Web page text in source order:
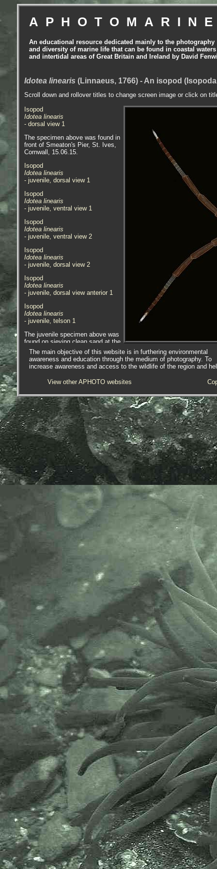
An educational resource dedicated mainly to the photography
and diversity of marine life that can be found in coastal waters
and intertidal areas of Great Britain and Ireland by David
Idotea linearis (Linnaeus, 1766) - An isopod
Scroll down and rollover titles to change screen image or click on
Isopod
Idotea linearis
- dorsal view 1
The specimen above was found in
front of Smeaton's Pier, St. Ives,
Cornwall, 15.06.15.
Isopod
Idotea linearis
- juvenile, dorsal view 1
Isopod
Idotea linearis
- juvenile, ventral view 1
Isopod
Idotea linearis
- juvenile, ventral view 2
Isopod
Idotea linearis
- juvenile, dorsal view 2
Isopod
Idotea linearis
- juvenile, dorsal view anterior 1
Isopod
Idotea linearis
- juvenile, telson 1
The juvenile specimen above was
found on sieving clean sand at the
low tide line in front of Chyandour
Rocks, Penzance, Cornwall,
25.06.20.
Idotea linearis
Isopod
Idotea linearis
- in container 2
Isopod
Idotea linearis
- in container 3
Isopod
Idotea linearis
- ventral view 1
- on star ascidian 1
Idotea linearis
- aon star ascidian 2
- with 1.0mm division rule 1
The specimen above was found on
the lowershore at Long Rock, near
Penzance, Cornwall. 16.10.12. The
Idotea linearis
featured was found
whilst sieving sand for worms
(annelids), using a small 1mm
mesh plastic sieve, on the low
water mark.
Scientific and European Names:
Idotea linearis, Idotea diodon,
Idotea sexlineata, Oniscus linearis
Lange zeepissebed, Smalle
zeepissebed and Staafpissebed.
The main objective of this website is in furthering environmental
awareness and education through the medium of photography. To
increase awareness and access to the wildlife of the region and
View other APHOTO websites